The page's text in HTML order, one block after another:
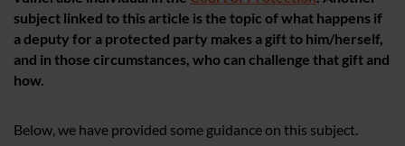
subject linked to this article is the topic of what happens if
a deputy for a protected party makes a gift to him/herself,
and in those circumstances, who can challenge that gift and
how.
Below, we have provided some guidance on this subject.